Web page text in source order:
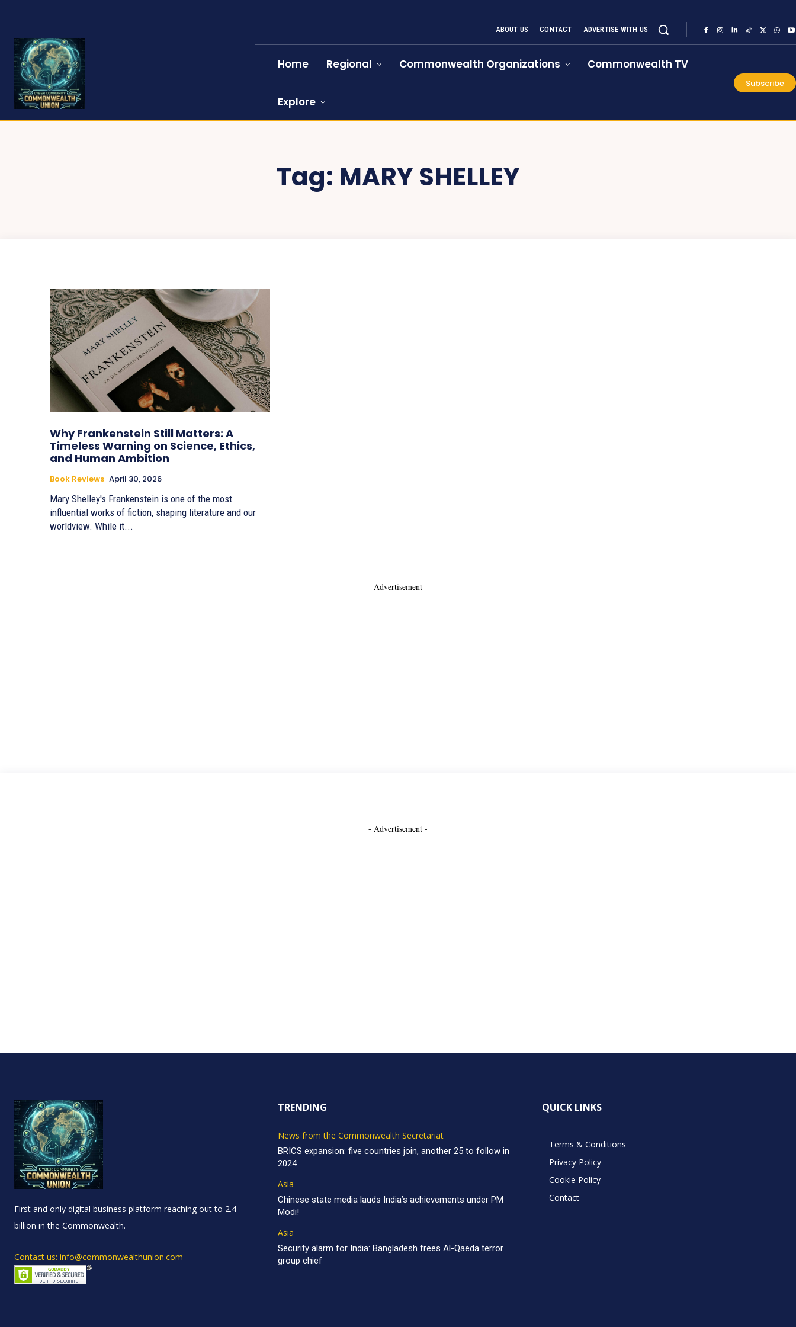
ABOUT US CONTACT ADVERTISE WITH US
Home Regional Commonwealth Organizations Commonwealth TV
Explore
Subscribe
Tag: MARY SHELLEY
Why Frankenstein Still Matters: A
Timeless Warning on Science, Ethics,
and Human Ambition
Book Reviews April 30, 2026
Mary Shelley's Frankenstein is one of the most
influential works of fiction, shaping literature and our
worldview. While it...
- Advertisement -
- Advertisement -
First and only digital business platform reaching out to 2.4
billion in the Commonwealth.
Contact us: info@commonwealthunion.com
TRENDING
News from the Commonwealth Secretariat
BRICS expansion: five countries join, another 25 to follow in
2024
Asia
Chinese state media lauds India’s achievements under PM
Modi!
Asia
Security alarm for India: Bangladesh frees Al-Qaeda terror
group chief
QUICK LINKS
Terms & Conditions
Privacy Policy
Cookie Policy
Contact